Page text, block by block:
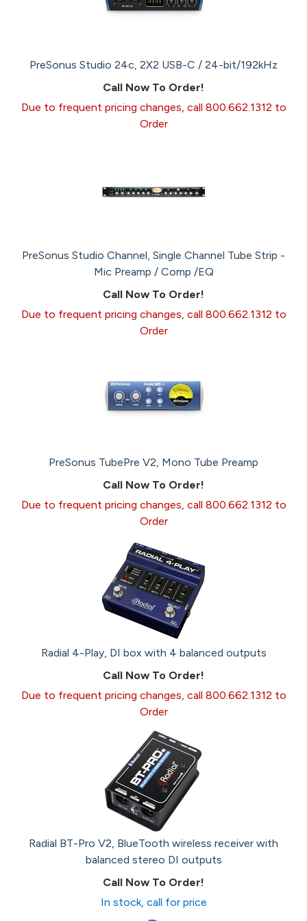
PreSonus Studio 24c, 2X2 USB-C / 24-bit/192kHz
Call Now To Order!
Due to frequent pricing changes, call 800.662.1312 to
Order
PreSonus Studio Channel, Single Channel Tube Strip -
Mic Preamp / Comp /EQ
Call Now To Order!
Due to frequent pricing changes, call 800.662.1312 to
Order
PreSonus TubePre V2, Mono Tube Preamp
Call Now To Order!
Due to frequent pricing changes, call 800.662.1312 to
Order
Radial 4-Play, DI box with 4 balanced outputs
Call Now To Order!
Due to frequent pricing changes, call 800.662.1312 to
Order
Radial BT-Pro V2, BlueTooth wireless receiver with
balanced stereo DI outputs
Call Now To Order!
In stock, call for price